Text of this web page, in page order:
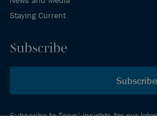
Staying Current
Subscribe
Subscribe
Subscribe to Torys’ insights for our